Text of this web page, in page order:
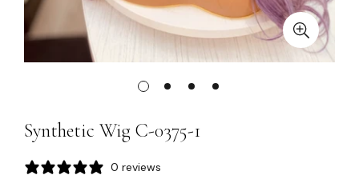
Synthetic Wig C-0375-1
0 reviews